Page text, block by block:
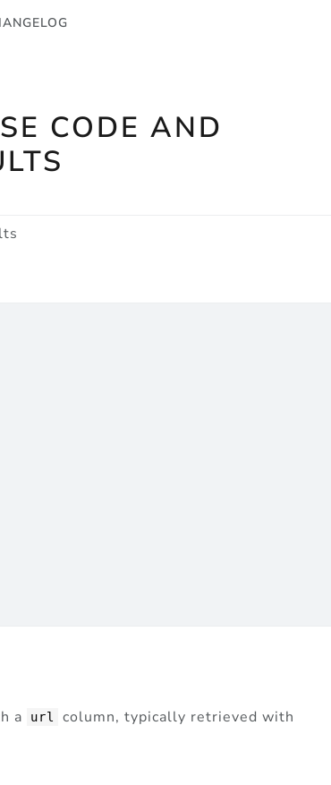
CODE AND
a
url column, typically retrieved with